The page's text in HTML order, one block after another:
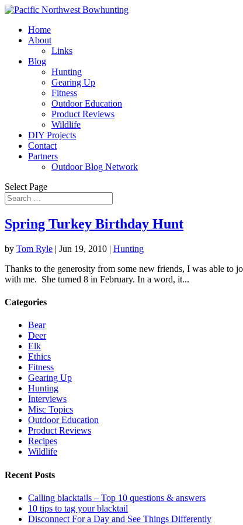
Home
About
Links
Blog
Hunting
Gearing Up
Fitness
Outdoor Education
Product Reviews
Wildlife
DIY Projects
Contact
Partners
Outdoor Blog Network
Select Page
Spring Turkey Birthday Hunt
by Tom Ryle | Jun 19, 2010 | Hunting
Thanks to the generosity from some new friends, I was able to
with me. She turned 8 in February. In a word, it...
Categories
Bear
Deer
Elk
Ethics
Fitness
Gearing Up
Hunting
Interviews
Misc Topics
Outdoor Education
Product Reviews
Recipes
Wildlife
Recent Posts
Calling blacktails – Top 10 questions & answers
10 tips to tag your blacktail
Disconnect For a Day and See Things Differently